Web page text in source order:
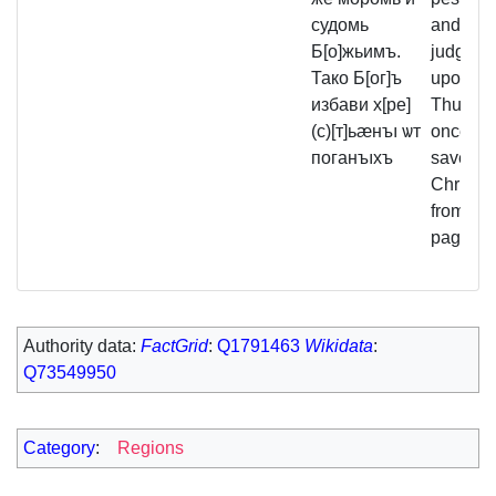
судомь
Б[о]жьимъ.
Тако Б[ог]ъ
избави х[ре]
(с)[т]ьӕнъı ѡт
поганъıхъ
and
upon
Thus
once
saved
from the
pagans.
Authority data: FactGrid: Q1791463 Wikidata:
Q73549950
Category: Regions